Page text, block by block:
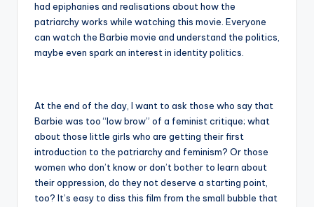
had epiphanies and realisations about how the
patriarchy works while watching this movie. Everyone
can watch the Barbie movie and understand the politics,
maybe even spark an interest in identity politics.
At the end of the day, I want to ask those who say that
Barbie was too “low brow” of a feminist critique; what
about those little girls who are getting their first
introduction to the patriarchy and feminism? Or those
women who don’t know or don’t bother to learn about
their oppression, do they not deserve a starting point,
too? It’s easy to diss this film from the small bubble that